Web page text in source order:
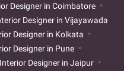
Designer in Coimbatore
Designer in Vijayawada
Designer in Kolkata
Designer in Pune
Interior Designer in Jaipur